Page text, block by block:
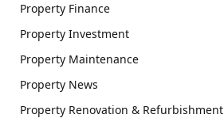
Property Finance
Property Investment
Property Maintenance
Property News
Property Renovation & Refurbishment